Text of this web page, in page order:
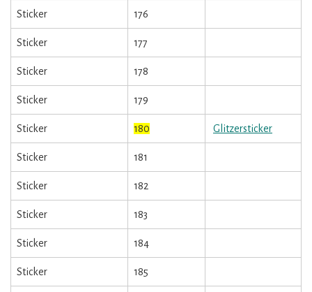
Sticker 176
Sticker 177
Sticker 178
Sticker 179
Sticker 180 Glitzersticker
Sticker 181
Sticker 182
Sticker 183
Sticker 184
Sticker 185